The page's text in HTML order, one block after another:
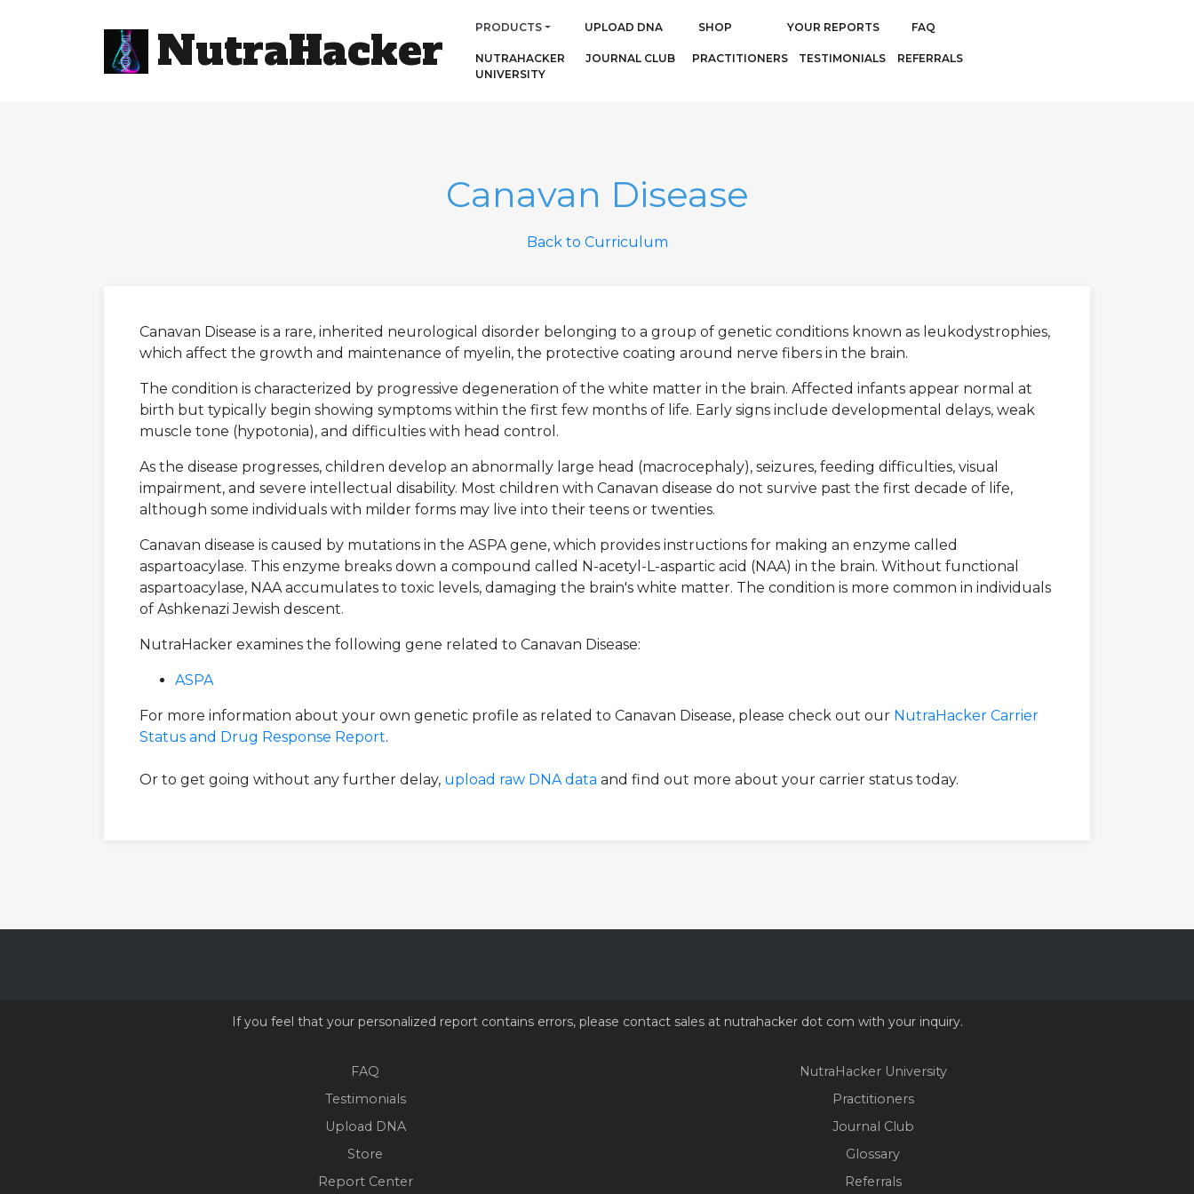
NutraHacker PRODUCTS UPLOAD DNA SHOP YOUR REPORTS FAQ
NUTRAHACKER
UNIVERSITY
JOURNAL CLUB PRACTITIONERS TESTIMONIALS REFERRALS
Canavan Disease
Back to Curriculum
Canavan Disease is a rare, inherited neurological disorder belonging to a group of genetic conditions known as leukodystrophies,
which affect the growth and maintenance of myelin, the protective coating around nerve fibers in the brain.
The condition is characterized by progressive degeneration of the white matter in the brain. Affected infants appear normal at
birth but typically begin showing symptoms within the first few months of life. Early signs include developmental delays, weak
muscle tone (hypotonia), and difficulties with head control.
As the disease progresses, children develop an abnormally large head (macrocephaly), seizures, feeding difficulties, visual
impairment, and severe intellectual disability. Most children with Canavan disease do not survive past the first decade of life,
although some individuals with milder forms may live into their teens or twenties.
Canavan disease is caused by mutations in the ASPA gene, which provides instructions for making an enzyme called
aspartoacylase. This enzyme breaks down a compound called N-acetyl-L-aspartic acid (NAA) in the brain. Without functional
aspartoacylase, NAA accumulates to toxic levels, damaging the brain's white matter. The condition is more common in individuals
of Ashkenazi Jewish descent.
NutraHacker examines the following gene related to Canavan Disease:
ASPA
For more information about your own genetic profile as related to Canavan Disease, please check out our NutraHacker Carrier
Status and Drug Response Report.
Or to get going without any further delay, upload raw DNA data and find out more about your carrier status today.
If you feel that your personalized report contains errors, please contact sales at nutrahacker dot com with your inquiry.
FAQ
Testimonials
Upload DNA
Store
Report Center
NutraHacker University
Practitioners
Journal Club
Glossary
Referrals